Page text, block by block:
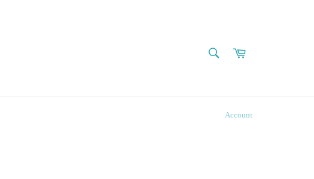
Cart
Account